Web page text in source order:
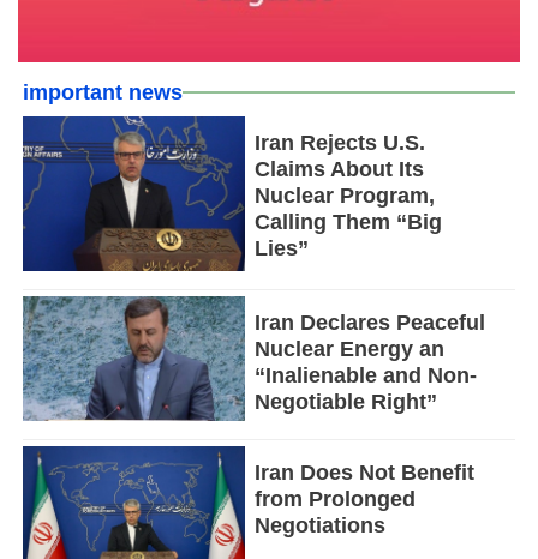
important news
Iran Rejects U.S.
Claims About Its
Nuclear Program,
Calling Them “Big
Lies”
Iran Declares Peaceful
Nuclear Energy an
“Inalienable and Non-
Negotiable Right”
Iran Does Not Benefit
from Prolonged
Negotiations